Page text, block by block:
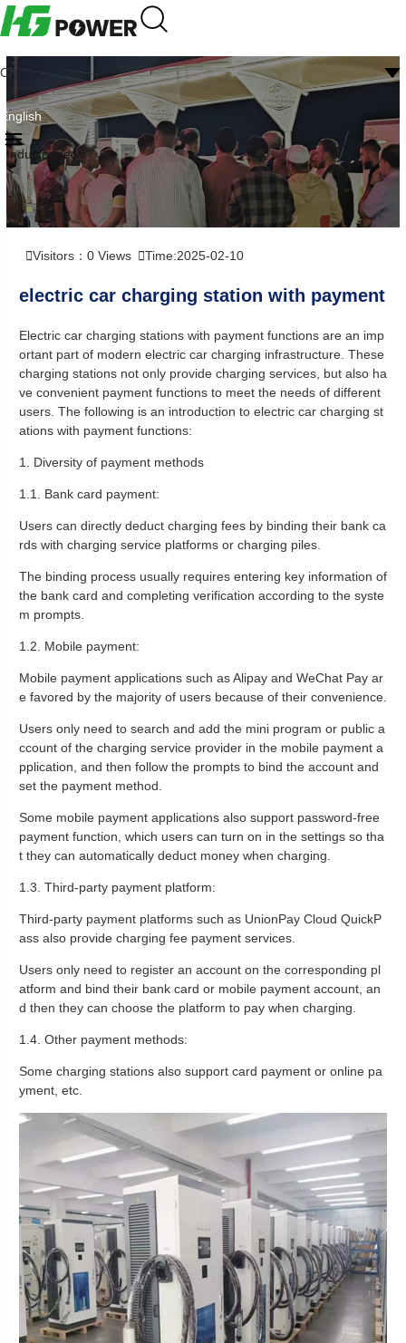
CN
English
Industry news
Visitors： 0 Views Time:2025-02-10
electric car charging station with payment
Electric car charging stations with payment functions are an imp
ortant part of modern electric car charging infrastructure. These
charging stations not only provide charging services, but also ha
ve convenient payment functions to meet the needs of different
users. The following is an introduction to electric car charging st
ations with payment functions:
1. Diversity of payment methods
1.1. Bank card payment:
Users can directly deduct charging fees by binding their bank ca
rds with charging service platforms or charging piles.
The binding process usually requires entering key information of
the bank card and completing verification according to the syste
m prompts.
1.2. Mobile payment:
Mobile payment applications such as Alipay and WeChat Pay ar
e favored by the majority of users because of their convenience.
Users only need to search and add the mini program or public a
ccount of the charging service provider in the mobile payment a
pplication, and then follow the prompts to bind the account and
set the payment method.
Some mobile payment applications also support password-free
payment function, which users can turn on in the settings so tha
t they can automatically deduct money when charging.
1.3. Third-party payment platform:
Third-party payment platforms such as UnionPay Cloud QuickP
ass also provide charging fee payment services.
Users only need to register an account on the corresponding pl
atform and bind their bank card or mobile payment account, an
d then they can choose the platform to pay when charging.
1.4. Other payment methods:
Some charging stations also support card payment or online pa
yment, etc.